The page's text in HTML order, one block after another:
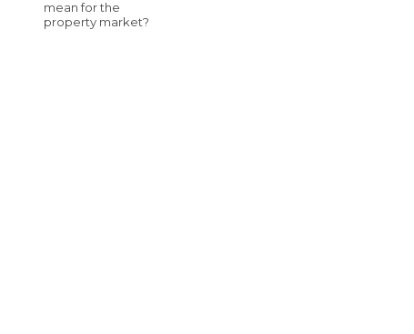
mean for the
property market?